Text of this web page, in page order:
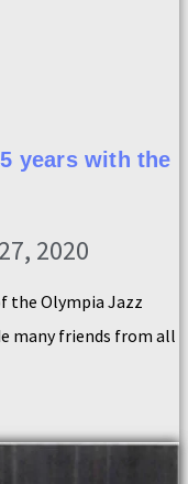
years with the
2020
the Olympia Jazz
many friends from all